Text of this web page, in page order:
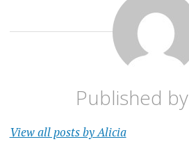
Published by
View all posts by Alicia